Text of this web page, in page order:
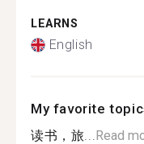
LEARNS
English
My favorite
读书，旅...Read